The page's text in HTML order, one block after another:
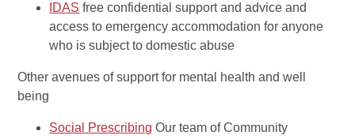
IDAS free confidential support and advice and
access to emergency accommodation for anyone
who is subject to domestic abuse
Other avenues of support for mental health and well
being
Social Prescribing Our team of Community